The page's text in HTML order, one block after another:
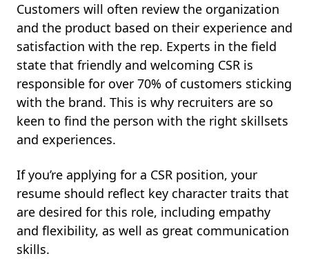
Customers will often review the organization
and the product based on their experience and
satisfaction with the rep. Experts in the field
state that friendly and welcoming CSR is
responsible for over 70% of customers sticking
with the brand. This is why recruiters are so
keen to find the person with the right skillsets
and experiences.
If you’re applying for a CSR position, your
resume should reflect key character traits that
are desired for this role, including empathy
and flexibility, as well as great communication
skills.